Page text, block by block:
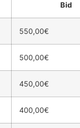
Bid
550,00€
500,00€
450,00€
400,00€